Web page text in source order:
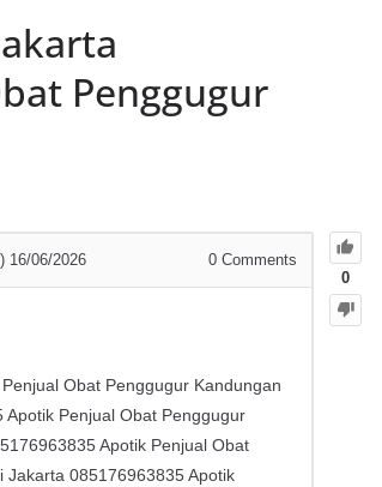
Penggugur
0
16/06/2026 0 Comments
Obat Penggugur Kandungan
Penjual Obat Penggugur
Apotik Penjual Obat
Jakarta ​​085176963835 Apotik